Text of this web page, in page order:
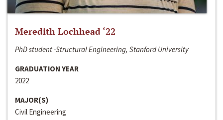
Meredith Lochhead ‘22
PhD student -Structural Engineering, Stanford University
GRADUATION YEAR
2022
MAJOR(S)
Civil Engineering